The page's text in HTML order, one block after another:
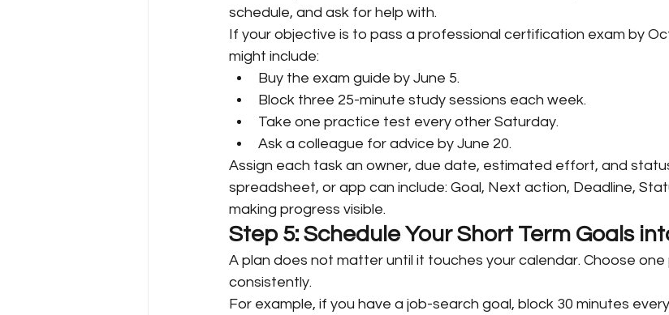
schedule, and ask for help with.
If your objective is to pass a professional certification exam by
might include:
Buy the exam guide by June 5.
Block three 25-minute study sessions each week.
Take one practice test every other Saturday.
Ask a colleague for advice by June 20.
Assign each task an owner, due date, estimated effort, and
spreadsheet, or app can include: Goal, Next action, Deadline,
making progress visible.
Step 5: Schedule Your Short Term Goals
A plan does not matter until it touches your calendar. Choose
consistently.
For example, if you have a job-search goal, block 30 minutes